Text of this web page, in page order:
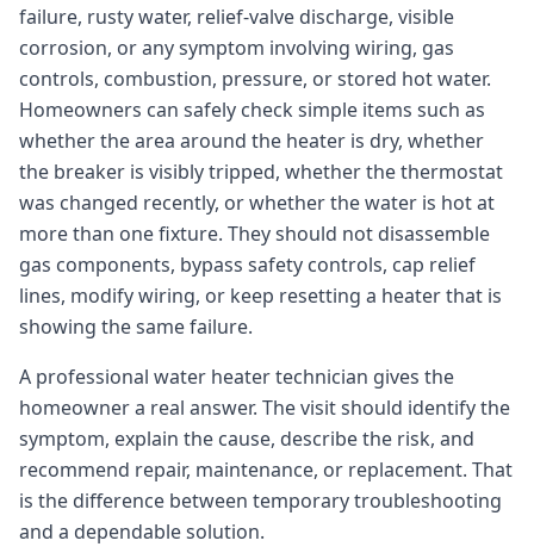
failure, rusty water, relief-valve discharge, visible
corrosion, or any symptom involving wiring, gas
controls, combustion, pressure, or stored hot water.
Homeowners can safely check simple items such as
whether the area around the heater is dry, whether
the breaker is visibly tripped, whether the thermostat
was changed recently, or whether the water is hot at
more than one fixture. They should not disassemble
gas components, bypass safety controls, cap relief
lines, modify wiring, or keep resetting a heater that is
showing the same failure.
A professional water heater technician gives the
homeowner a real answer. The visit should identify the
symptom, explain the cause, describe the risk, and
recommend repair, maintenance, or replacement. That
is the difference between temporary troubleshooting
and a dependable solution.